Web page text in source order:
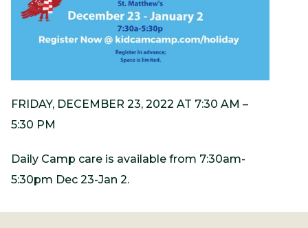
FRIDAY, DECEMBER 23, 2022 AT 7:30 AM –
5:30 PM
Daily Camp care is available from 7:30am-
5:30pm Dec 23-Jan 2.